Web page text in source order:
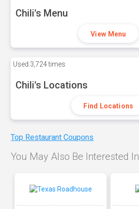
Chili's Menu
View Menu
Used 3,724 times
Chili's Locations
Find Locations
Top Restaurant Coupons
You May Also Be Interested In